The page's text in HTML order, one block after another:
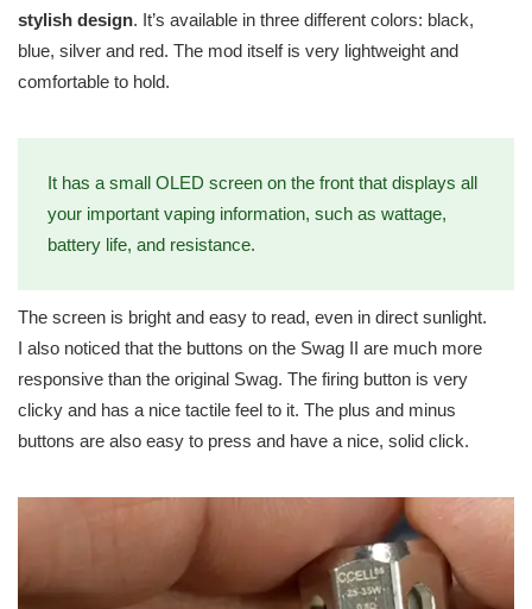
stylish design. It’s available in three different colors: black,
blue, silver and red. The mod itself is very lightweight and
comfortable to hold.
It has a small OLED screen on the front that displays all
your important vaping information, such as wattage,
battery life, and resistance.
The screen is bright and easy to read, even in direct sunlight.
I also noticed that the buttons on the Swag II are much more
responsive than the original Swag. The firing button is very
clicky and has a nice tactile feel to it. The plus and minus
buttons are also easy to press and have a nice, solid click.